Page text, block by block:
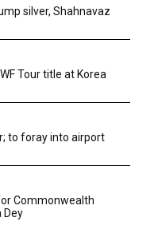
silver, Shahnavaz
Tour title at Korea
to foray into airport
Commonwealth
Dey